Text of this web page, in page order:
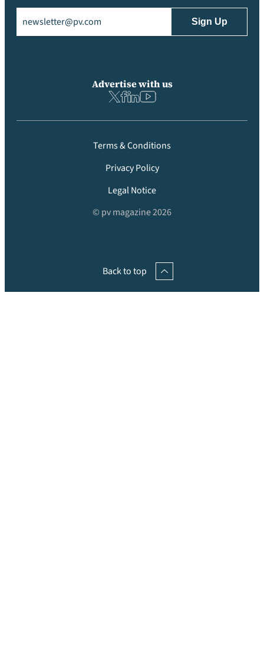
Advertise with us
Terms & Conditions
Privacy Policy
Legal Notice
© pv magazine 2026
Back to top